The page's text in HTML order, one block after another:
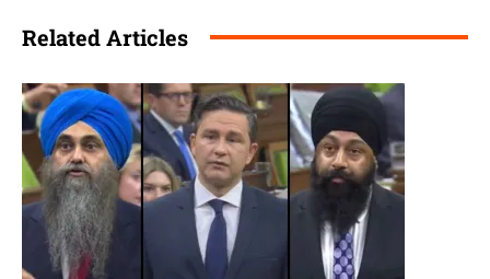
Related Articles